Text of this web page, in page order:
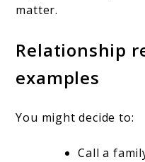
matter.
Relationship
examples
You might decide to:
Call a